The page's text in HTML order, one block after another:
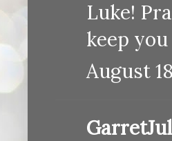
Luke!
keep
August